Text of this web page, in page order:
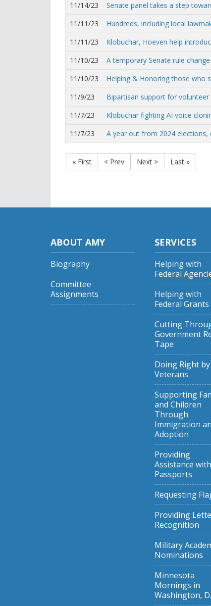
11/14/23
Senate panel takes a step
11/11/23
Hundreds, including local
11/11/23
Klobuchar, Hoeven help
11/10/23
A temporary Senate rule
11/10/23
Helping & Honoring those who
11/9/23
Bipartisan support for
11/7/23
Klobuchar fighting AI voice
11/7/23
A year out from 2024
« First < Prev Next > Last »
ABOUT AMY
Biography
Committee
Assignments
SERVICES
Helping with
Federal
Helping with
Federal Grants
Cutting
Government
Tape
Doing Right
Veterans
Supporting
and Children
Through
Immigration
Adoption
Providing
Assistance with
Passports
Requesting
Providing
Recognition
Military
Nominations
Minnesota
Mornings in
Washington,